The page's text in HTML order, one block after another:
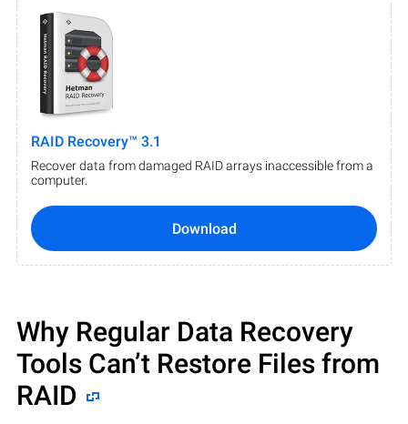
RAID Recovery™ 3.1
Recover data from damaged RAID arrays inaccessible from a
computer.
Download
Why Regular Data Recovery
Tools Can’t Restore Files from
RAID